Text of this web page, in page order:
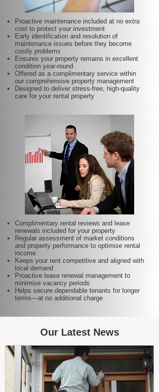
Proactive maintenance included at no extra
cost to protect your investment
Early identification and resolution of
maintenance issues before they become
costly problems
Ensures your property remains in excellent
condition year-round
Offered as a complimentary service within
our comprehensive property management
Designed to deliver stress-free, high-quality
care for your rental property
Complimentary rental reviews and lease
renewals included for your property
Regular assessment of market conditions
and property performance to optimise rental
income
Keeps your rent competitive and aligned with
local demand
Proactive lease renewal management to
minimise vacancy periods
Helps secure dependable tenants for longer
terms—at no additional charge
Our Latest News